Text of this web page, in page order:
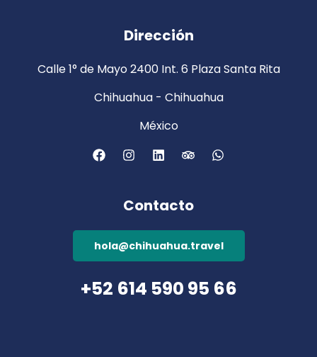
Dirección
Calle 1° de Mayo 2400 Int. 6 Plaza Santa Rita
Chihuahua - Chihuahua
México
Contacto
hola@chihuahua.travel
+52 614 590 95 66